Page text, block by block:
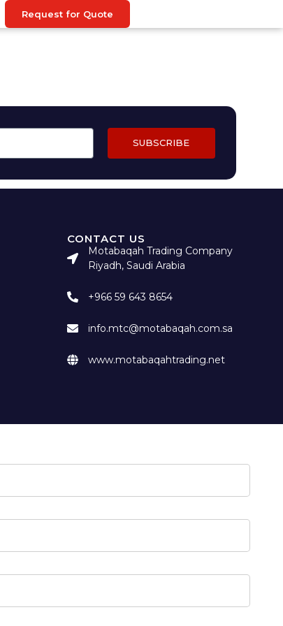
Request for Quote
SUBSCRIBE
CONTACT US
Motabaqah Trading Company
Riyadh, Saudi Arabia
+966 59 643 8654
info.mtc@motabaqah.com.sa
www.motabaqahtrading.net